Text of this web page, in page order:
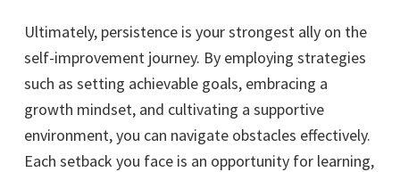
Ultimately, persistence is your strongest ally on the
self-improvement journey. By employing strategies
such as setting achievable goals, embracing a
growth mindset, and cultivating a supportive
environment, you can navigate obstacles effectively.
Each setback you face is an opportunity for learning,